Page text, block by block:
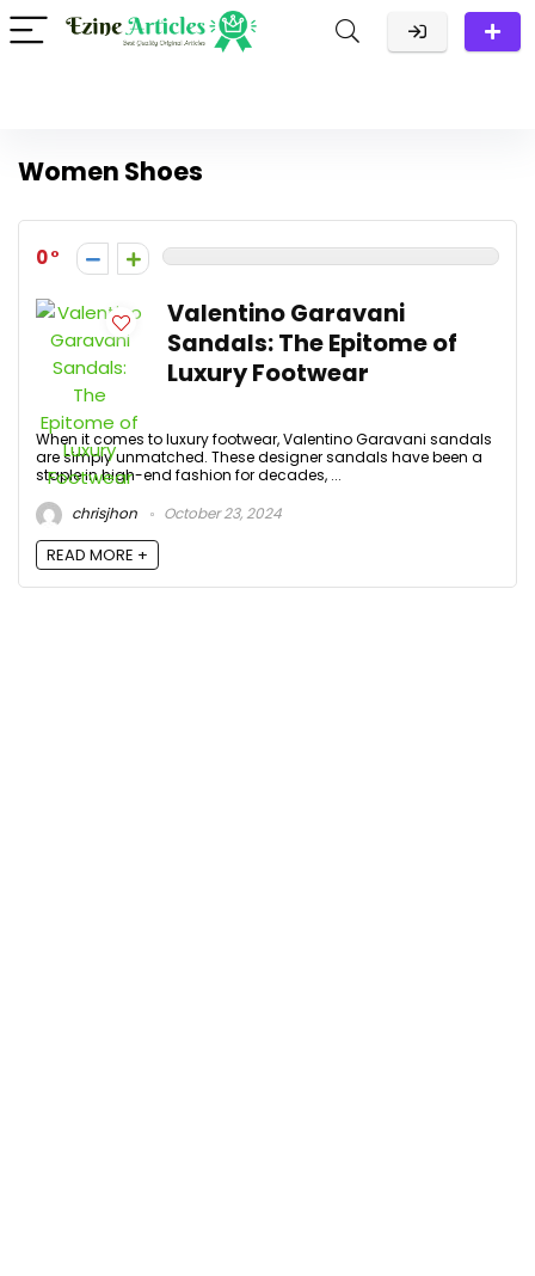
Women Shoes
0
Valentino Garavani
Sandals: The Epitome of
Luxury Footwear
When it comes to luxury footwear, Valentino Garavani sandals
are simply unmatched. These designer sandals have been a
staple in high-end fashion for decades, ...
chrisjhon
October 23, 2024
READ MORE +